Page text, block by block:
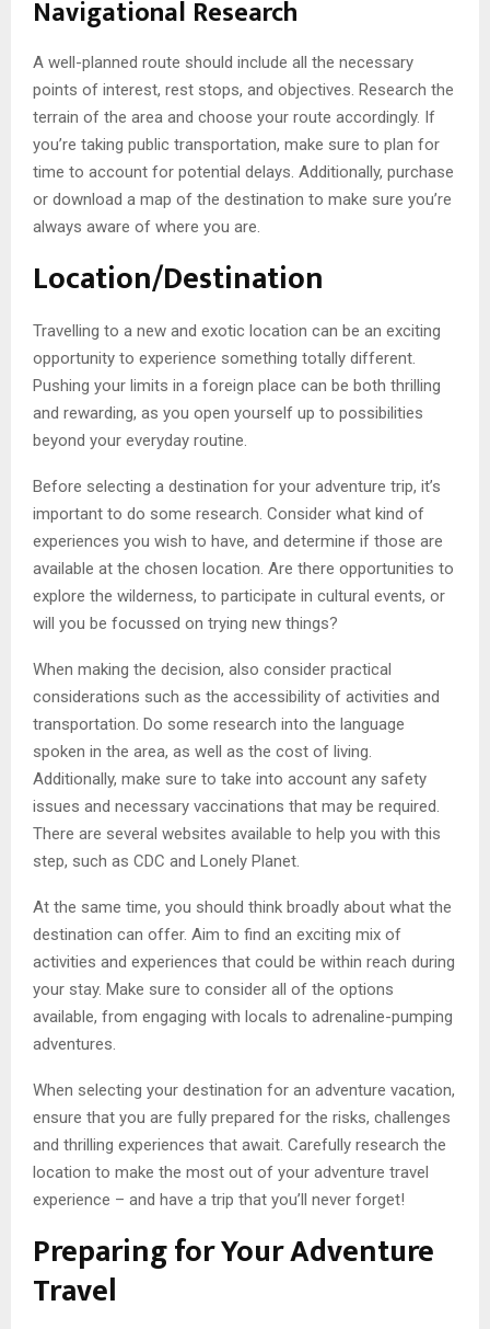
Navigational Research
A well-planned route should include all the necessary
points of interest, rest stops, and objectives. Research the
terrain of the area and choose your route accordingly. If
you’re taking public transportation, make sure to plan for
time to account for potential delays. Additionally, purchase
or download a map of the destination to make sure you’re
always aware of where you are.
Location/Destination
Travelling to a new and exotic location can be an exciting
opportunity to experience something totally different.
Pushing your limits in a foreign place can be both thrilling
and rewarding, as you open yourself up to possibilities
beyond your everyday routine.
Before selecting a destination for your adventure trip, it’s
important to do some research. Consider what kind of
experiences you wish to have, and determine if those are
available at the chosen location. Are there opportunities to
explore the wilderness, to participate in cultural events, or
will you be focussed on trying new things?
When making the decision, also consider practical
considerations such as the accessibility of activities and
transportation. Do some research into the language
spoken in the area, as well as the cost of living.
Additionally, make sure to take into account any safety
issues and necessary vaccinations that may be required.
There are several websites available to help you with this
step, such as CDC and Lonely Planet.
At the same time, you should think broadly about what the
destination can offer. Aim to find an exciting mix of
activities and experiences that could be within reach during
your stay. Make sure to consider all of the options
available, from engaging with locals to adrenaline-pumping
adventures.
When selecting your destination for an adventure vacation,
ensure that you are fully prepared for the risks, challenges
and thrilling experiences that await. Carefully research the
location to make the most out of your adventure travel
experience – and have a trip that you’ll never forget!
Preparing for Your Adventure
Travel